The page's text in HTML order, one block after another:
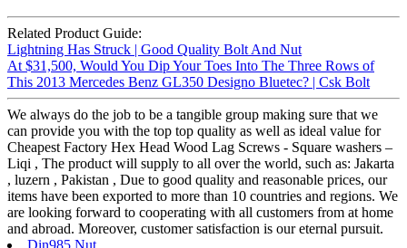
Related Product Guide:
Lightning Has Struck | Good Quality Bolt And Nut
At $31,500, Would You Dip Your Toes Into The Three Rows of
This 2013 Mercedes Benz GL350 Designo Bluetec? | Csk Bolt
We always do the job to be a tangible group making sure that we
can provide you with the top top quality as well as ideal value for
Cheapest Factory Hex Head Wood Lag Screws - Square washers –
Liqi , The product will supply to all over the world, such as: Jakarta
, luzern , Pakistan , Due to good quality and reasonable prices, our
items have been exported to more than 10 countries and regions. We
are looking forward to cooperating with all customers from at home
and abroad. Moreover, customer satisfaction is our eternal pursuit.
Din985 Nut